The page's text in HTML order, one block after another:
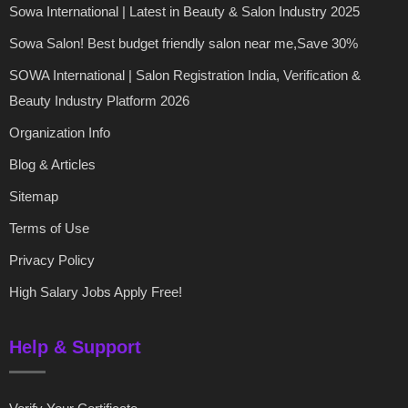
Sowa International | Latest in Beauty & Salon Industry 2025
Sowa Salon! Best budget friendly salon near me,Save 30%
SOWA International | Salon Registration India, Verification &
Beauty Industry Platform 2026
Organization Info
Blog & Articles
Sitemap
Terms of Use
Privacy Policy
High Salary Jobs Apply Free!
Help & Support